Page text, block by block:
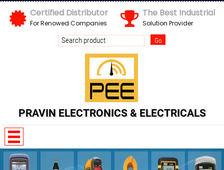
Certified Distributor
For Renowed Companies
The Best Industrial
Solution Provider
PRAVIN ELECTRONICS & ELECTRICALS
Send us your enquiry details